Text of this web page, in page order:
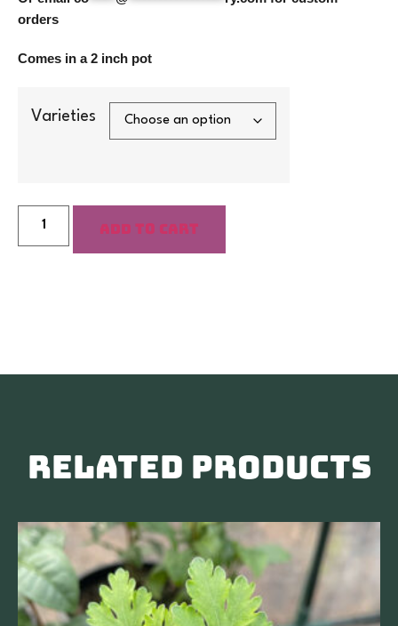
orders
Comes in a 2 inch pot
Varieties
Add to cart
Related products